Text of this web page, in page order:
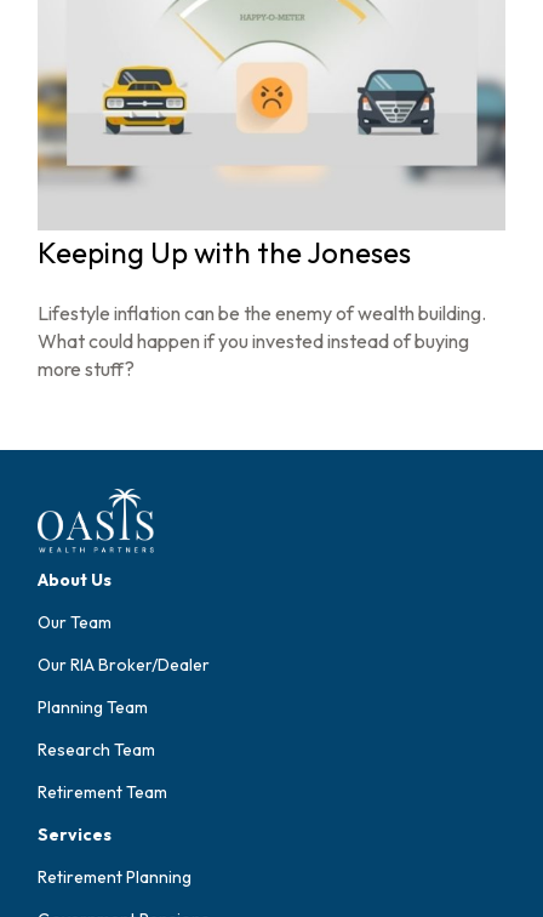
Keeping Up with the Joneses
Lifestyle inflation can be the enemy of wealth building.
What could happen if you invested instead of buying
more stuff?
About Us
Our Team
Our RIA Broker/Dealer
Planning Team
Research Team
Retirement Team
Services
Retirement Planning